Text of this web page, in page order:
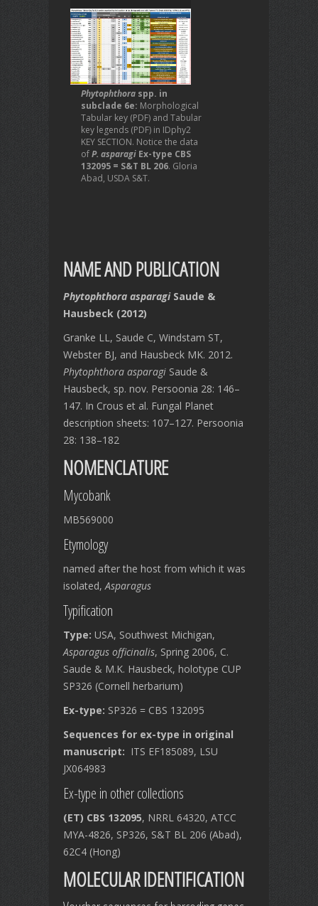
Phytophthora spp. in
subclade 6e: Morphological
Tabular key (PDF) and Tabular
key legends (PDF) in IDphy2
KEY SECTION. Notice the data
ofP. asparagi Ex-type CBS
132095 = S&T BL 206. Gloria
Abad, USDA S&T.
NAME AND PUBLICATION
Phytophthora asparagiSaude &
Hausbeck (2012)
Granke LL, Saude C, Windstam ST,
Webster BJ, and Hausbeck MK. 2012.
Phytophthora asparagi Saude &
Hausbeck, sp. nov. Persoonia 28: 146–
147. In Crous et al. Fungal Planet
description sheets: 107–127. Persoonia
28: 138–182
NOMENCLATURE
Mycobank
MB569000
Etymology
named after the host from which it was
isolated,Asparagus
Typification
Type: USA, Southwest Michigan,
Asparagus officinalis, Spring 2006, C.
Saude & M.K. Hausbeck, holotype CUP
SP326 (Cornell herbarium)
Ex-type: SP326 = CBS 132095
Sequences for ex-type in original
manuscript: ITS EF185089, LSU
JX064983
Ex-type in other collections
(ET) CBS 132095, NRRL 64320, ATCC
MYA-4826, SP326, S&T BL 206 (Abad),
62C4 (Hong)
MOLECULAR IDENTIFICATION